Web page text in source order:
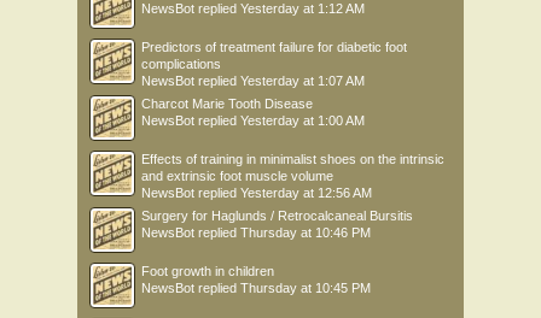
NewsBot replied Yesterday at 1:12 AM
Predictors of treatment failure for diabetic foot
complications
NewsBot replied Yesterday at 1:07 AM
Charcot Marie Tooth Disease
NewsBot replied Yesterday at 1:00 AM
Effects of training in minimalist shoes on the intrinsic
and extrinsic foot muscle volume
NewsBot replied Yesterday at 12:56 AM
Surgery for Haglunds / Retrocalcaneal Bursitis
NewsBot replied Thursday at 10:46 PM
Foot growth in children
NewsBot replied Thursday at 10:45 PM